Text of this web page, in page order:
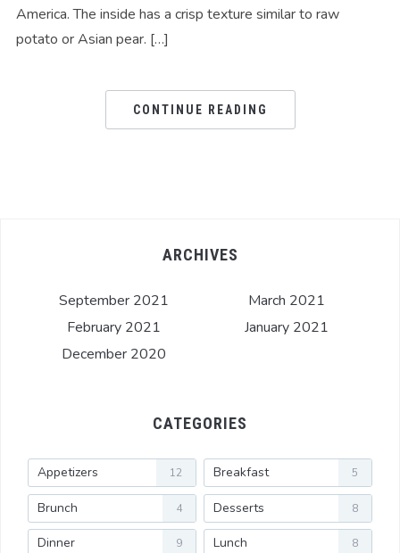
America. The inside has a crisp texture similar to raw
potato or Asian pear. […]
CONTINUE READING
ARCHIVES
September 2021
March 2021
February 2021
January 2021
December 2020
CATEGORIES
Appetizers 12 Breakfast 5
Brunch 4 Desserts 8
Dinner 9 Lunch 8